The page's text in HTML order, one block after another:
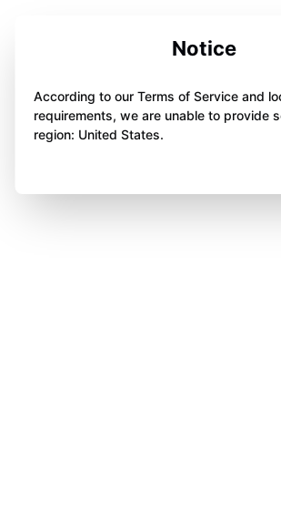
Notice
According to our Terms of Service and
requirements, we are unable to provide
region: United States.